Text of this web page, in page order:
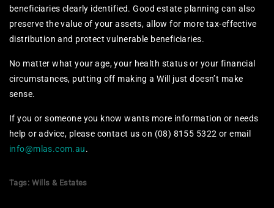
beneficiaries clearly identified. Good estate planning can also
preserve the value of your assets, allow for more tax-effective
distribution and protect vulnerable beneficiaries.
No matter what your age, your health status or your financial
circumstances, putting off making a Will just doesn’t make
sense.
If you or someone you know wants more information or needs
help or advice, please contact us on (08) 8155 5322 or email
info@mlas.com.au.
Tags: Wills & Estates